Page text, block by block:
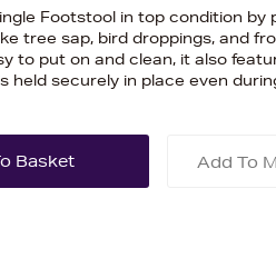
Footstool in top condition by
tree sap, bird droppings, and
to put on and clean, it also
held securely in place even
Add To